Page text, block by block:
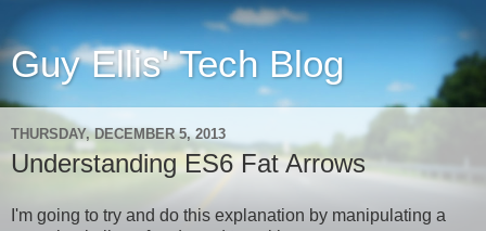
Guy Ellis' Tech Blog
THURSDAY, DECEMBER 5, 2013
Understanding ES6 Fat Arrows
I'm going to try and do this explanation by manipulating a